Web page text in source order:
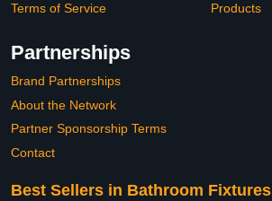
Terms of Service
Products
Partnerships
Brand Partnerships
About the Network
Partner Sponsorship Terms
Contact
Best Sellers in Bathroom Fixtures